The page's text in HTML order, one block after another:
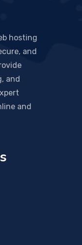
hosting
and
and
and